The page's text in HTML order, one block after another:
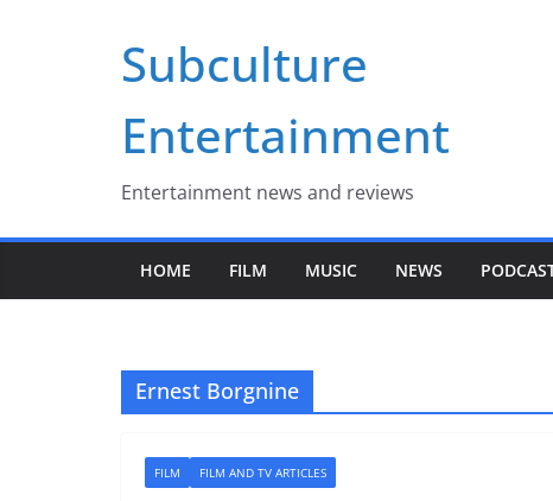
Subculture
Entertainment
Entertainment news and reviews
HOME FILM MUSIC NEWS
Ernest Borgnine
FILM FILM AND TV ARTICLES